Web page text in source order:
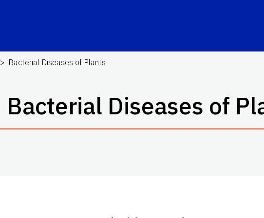
Bacterial Diseases of Plants
Bacterial Diseases of